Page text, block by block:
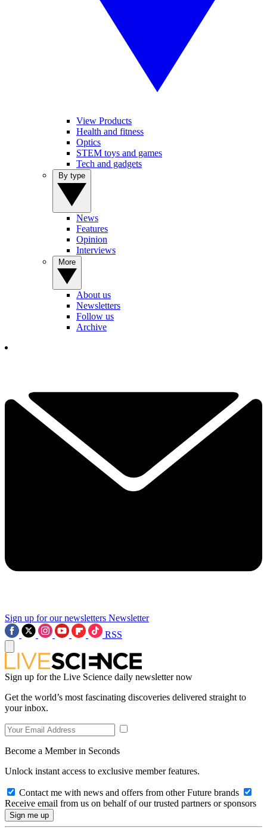
View Products
Health and fitness
Optics
STEM toys and games
Tech and gadgets
News
Features
Opinion
Interviews
About us
Newsletters
Follow us
Archive
Sign up for our newsletters Newsletter
RSS
Sign up for the Live Science daily newsletter now
Get the world’s most fascinating discoveries delivered straight to
your inbox.
Become a Member in Seconds
Unlock instant access to exclusive member features.
Contact me with news and offers from other Future brands
Receive email from us on behalf of our trusted partners or sponsors